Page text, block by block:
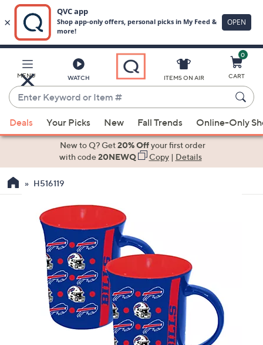
Main
Content
MENU WATCH
Enter
Keyword
or
Item
suggestions
the
ITEMS ON AIR
0
CART
Deals Your Picks New Fall Trends Online-Only
New to Q? Get20% Offyour first order
with code20NEWQ Copy| Details
H516119